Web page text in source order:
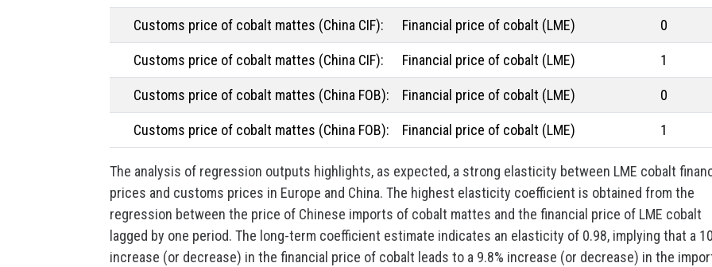
Customs price of cobalt mattes (China CIF): Financial price of cobalt (LME) 0
Customs price of cobalt mattes (China CIF): Financial price of cobalt (LME) 1
Customs price of cobalt mattes (China FOB): Financial price of cobalt (LME) 0
Customs price of cobalt mattes (China FOB): Financial price of cobalt (LME) 1
The analysis of regression outputs highlights, as expected, a strong elasticity between LME cobalt
prices and customs prices in Europe and China. The highest elasticity coefficient is obtained from the
regression between the price of Chinese imports of cobalt mattes and the financial price of LME cobalt
lagged by one period. The long-term coefficient estimate indicates an elasticity of 0.98, implying that a
increase (or decrease) in the financial price of cobalt leads to a 9.8% increase (or decrease) in the